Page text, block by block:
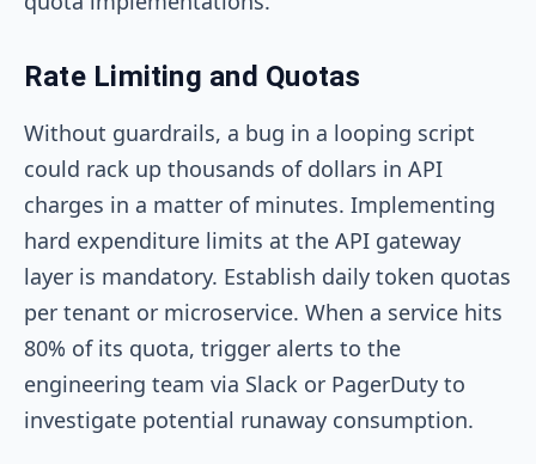
Rate Limiting and Quotas
Without guardrails, a bug in a looping script
could rack up thousands of dollars in API
charges in a matter of minutes. Implementing
hard expenditure limits at the API gateway
layer is mandatory. Establish daily token quotas
per tenant or microservice. When a service hits
80% of its quota, trigger alerts to the
engineering team via Slack or PagerDuty to
investigate potential runaway consumption.